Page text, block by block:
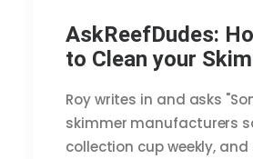
AskReefDudes:
to Clean your
Roy writes in and asks
skimmer manufacturers
collection cup weekly,